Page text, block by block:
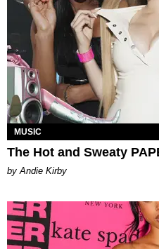
MUSIC
The Hot and Sweaty
by Andie Kirby